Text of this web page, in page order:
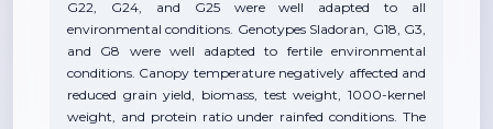
G22, G24, and G25 were well adapted to all
environmental conditions. Genotypes Sladoran, G18, G3,
and G8 were well adapted to fertile environmental
conditions. Canopy temperature negatively affected and
reduced grain yield, biomass, test weight, 1000-kernel
weight, and protein ratio under rainfed conditions. The